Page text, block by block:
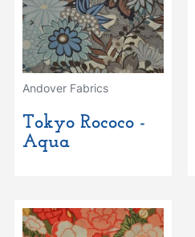
Andover Fabrics
Tokyo Rococo -
Aqua